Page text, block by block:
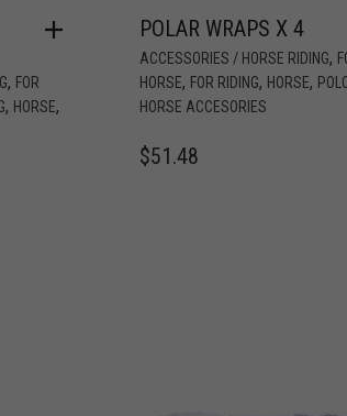
, FOR
, HORSE,
POLAR WRAPS X 4
ACCESSORIES / HORSE RIDING,
HORSE, FOR RIDING, HORSE,
HORSE ACCESORIES
$51.48